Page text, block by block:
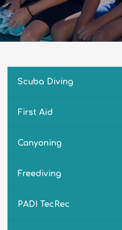
Scuba Diving
First Aid
Canyoning
Freediving
PADI TecRec